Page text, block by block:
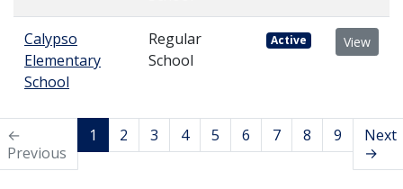
Calypso
Elementary
School
Regular
School
Active View
←
Previous
1 2 3 4 5 6 7 8 9
Next
→